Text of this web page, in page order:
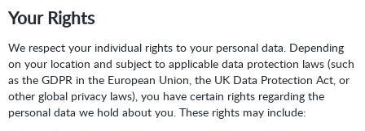
Your Rights
We respect your individual rights to your personal data. Depending
on your location and subject to applicable data protection laws (such
as the GDPR in the European Union, the UK Data Protection Act, or
other global privacy laws), you have certain rights regarding the
personal data we hold about you. These rights may include: